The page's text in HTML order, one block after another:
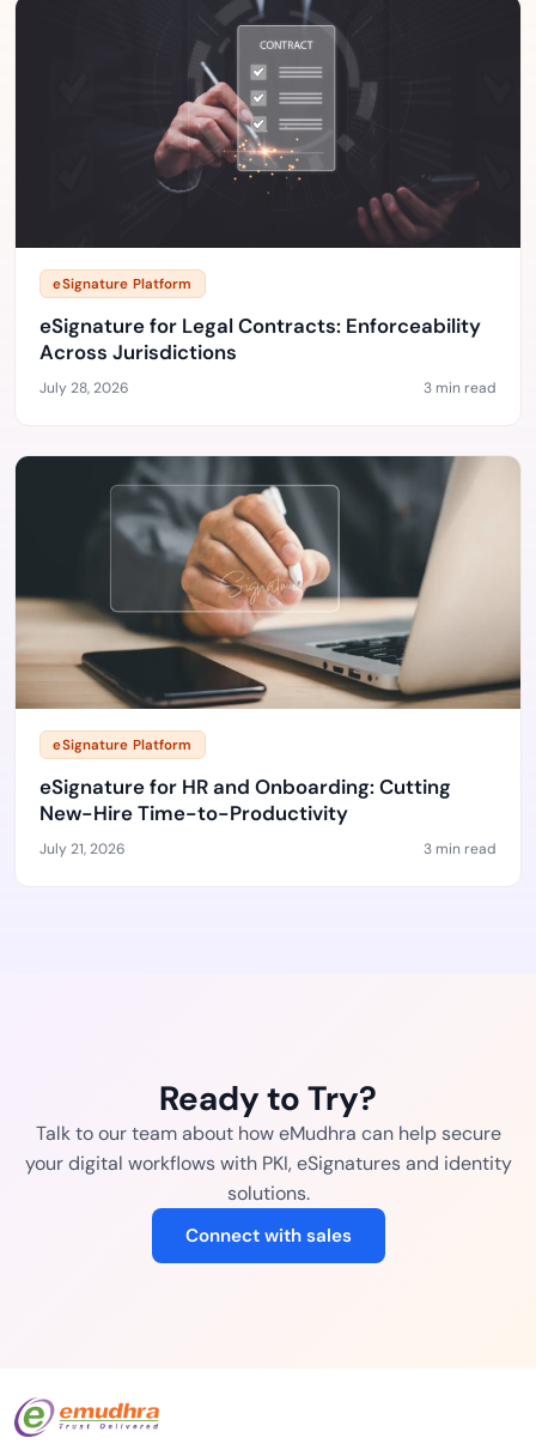
eSignature Platform
eSignature for Legal Contracts: Enforceability
Across Jurisdictions
July 28, 2026 3 min read
eSignature Platform
eSignature for HR and Onboarding: Cutting
New-Hire Time-to-Productivity
July 21, 2026 3 min read
Ready to Try?
Talk to our team about how eMudhra can help secure
your digital workflows with PKI, eSignatures and identity
solutions.
Connect with sales